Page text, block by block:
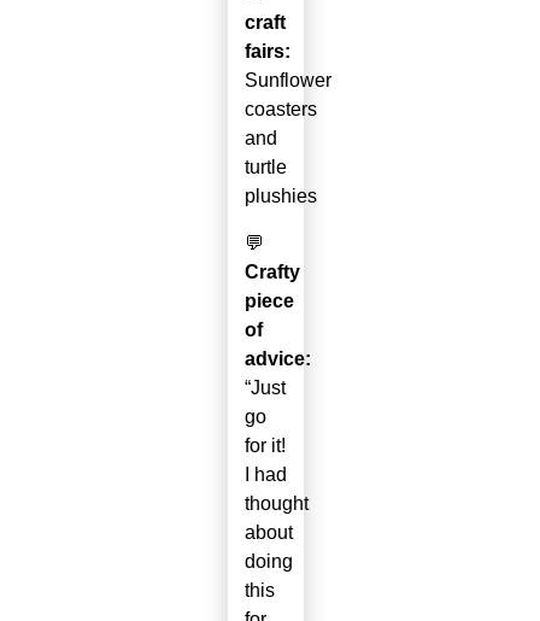
craft
fairs:
Sunflower
coasters
and
turtle
plushies
💬
Crafty
piece
of
advice:
“Just
go
for it!
I had
thought
about
doing
this